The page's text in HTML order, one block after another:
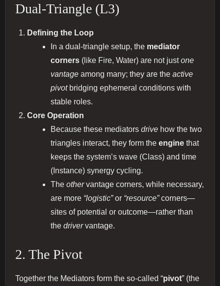
Dual‐Triangle (L3)
Defining the Loop
In a dual‐triangle setup, the mediator
corners (like Fire, Water) are not justone
vantage among many; they are the active
pivotbridging ephemeral conditions with
stable roles.
Core Operation
Because these mediators drive how the two
triangles interact, they form the engine that
keeps the system’s wave (Class) and time
(Instance) synergy cycling.
The othervantage corners, while necessary,
are more “logistic”or “resource”corners—
sites of potential or outcome—rather than
the drivervantage.
2. The Pivot
Together the Mediators form the so-called “pivot” (the